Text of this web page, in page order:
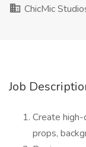
ChicMic
Job
Create
props,